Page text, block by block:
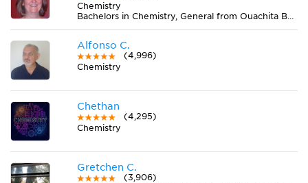
Chemistry
Bachelors in Chemistry, General from Ouachita Baptist University
Alfonso C.
(4,996)
Chemistry
Chethan
(4,295)
Chemistry
Gretchen C.
(3,906)